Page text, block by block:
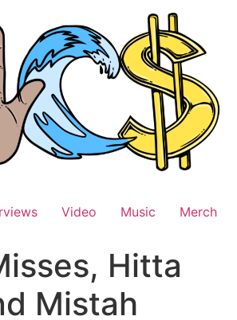
Video Music Merch
Hitta
Mistah